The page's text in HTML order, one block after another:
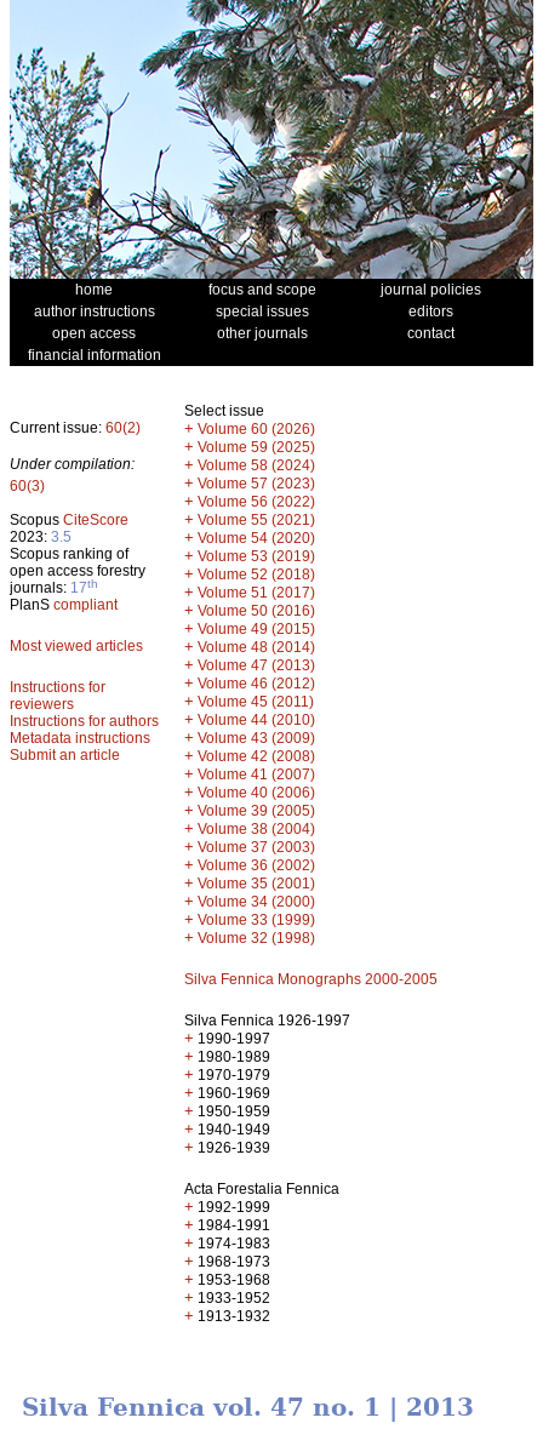
home focus and scope
journal policies
author instructions
special issues
editors
open access
other journals
contact
financial information
Current issue: 60(2)
Under compilation:
60(3)
Scopus CiteScore
2023: 3.5
Scopus ranking of
open access forestry
journals: 17th
PlanS compliant
Most viewed articles
Instructions for
reviewers
Instructions for authors
Metadata instructions
Submit an article
Select issue
+ Volume 60 (2026)
+ Volume 59 (2025)
+ Volume 58 (2024)
+ Volume 57 (2023)
+ Volume 56 (2022)
+ Volume 55 (2021)
+ Volume 54 (2020)
+ Volume 53 (2019)
+ Volume 52 (2018)
+ Volume 51 (2017)
+ Volume 50 (2016)
+ Volume 49 (2015)
+ Volume 48 (2014)
+ Volume 47 (2013)
+ Volume 46 (2012)
+ Volume 45 (2011)
+ Volume 44 (2010)
+ Volume 43 (2009)
+ Volume 42 (2008)
+ Volume 41 (2007)
+ Volume 40 (2006)
+ Volume 39 (2005)
+ Volume 38 (2004)
+ Volume 37 (2003)
+ Volume 36 (2002)
+ Volume 35 (2001)
+ Volume 34 (2000)
+ Volume 33 (1999)
+ Volume 32 (1998)
Silva Fennica Monographs 2000-2005
Silva Fennica 1926-1997
+ 1990-1997
+ 1980-1989
+ 1970-1979
+ 1960-1969
+ 1950-1959
+ 1940-1949
+ 1926-1939
Acta Forestalia Fennica
+ 1992-1999
+ 1984-1991
+ 1974-1983
+ 1968-1973
+ 1953-1968
+ 1933-1952
+ 1913-1932
Silva Fennica vol. 47 no. 1 | 2013